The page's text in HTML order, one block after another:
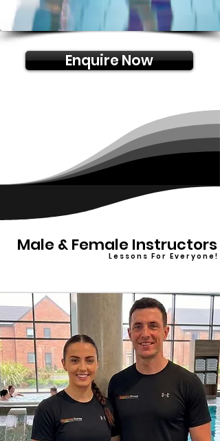
Enquire Now
Male & Female Instructors
L e s s o n s F o r E v e r y o n e !